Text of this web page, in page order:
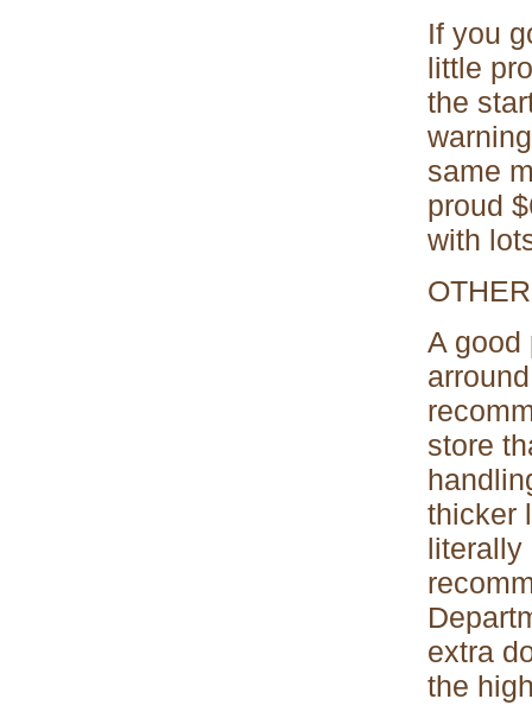
If you
little
the
same
proud
with
A good
store
thicker
literally
extra
the